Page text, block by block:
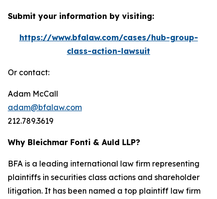
Submit your information by visiting:
https://www.bfalaw.com/cases/hub-group-
class-action-lawsuit
Or contact:
Adam McCall
adam@bfalaw.com
212.789.3619
Why Bleichmar Fonti & Auld LLP?
BFA is a leading international law firm representing
plaintiffs in securities class actions and shareholder
litigation. It has been named a top plaintiff law firm